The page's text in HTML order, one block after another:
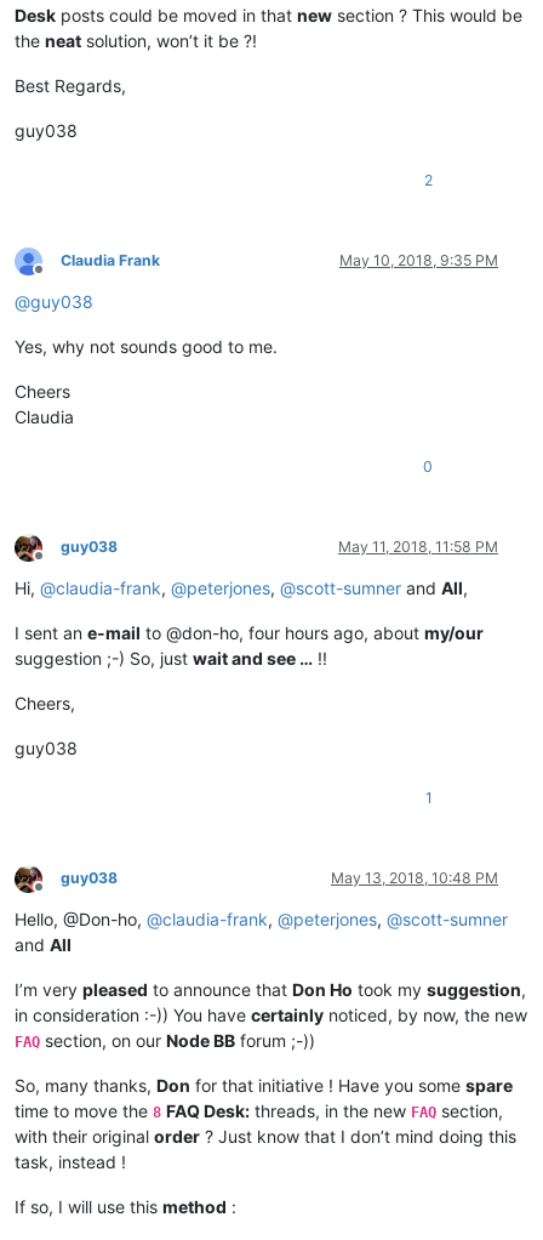
Desk posts could be moved in that new section ? This would be
the neat solution, won’t it be ?!
Best Regards,
guy038
2
Offline
Claudia Frank May 10, 2018, 9:35 PM
@guy038
Yes, why not sounds good to me.
Cheers
Claudia
0
Offline
guy038 May 11, 2018, 11:58 PM
Hi, @claudia-frank, @peterjones, @scott-sumner and All,
I sent an e-mail to @don-ho, four hours ago, about my/our
suggestion ;-) So, just wait and see … !!
Cheers,
guy038
1
Offline
guy038 May 13, 2018, 10:48 PM
Hello, @Don-ho, @claudia-frank, @peterjones, @scott-sumner
and All
I’m very pleased to announce that Don Ho took my suggestion,
in consideration :-)) You have certainly noticed, by now, the new
FAQ section, on our Node BB forum ;-))
So, many thanks, Don for that initiative ! Have you some spare
time to move the 8 FAQ Desk: threads, in the new FAQ section,
with their original order ? Just know that I don’t mind doing this
task, instead !
If so, I will use this method :